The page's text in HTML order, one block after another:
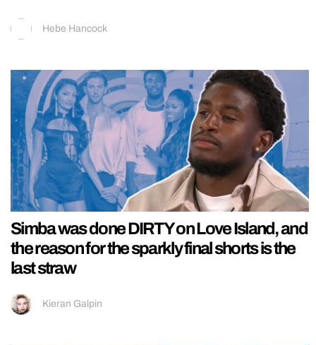
Hebe Hancock
Simba was done DIRTY on Love Island, and
the reason for the sparkly final shorts is the
last straw
Kieran Galpin